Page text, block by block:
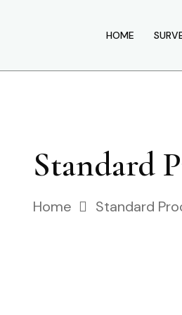
HOME
Standard
Home Standard